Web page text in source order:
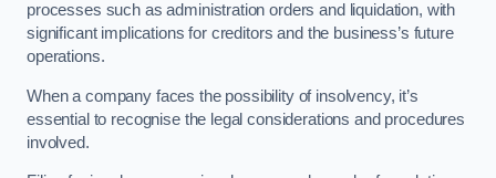
processes such as administration orders and liquidation, with
significant implications for creditors and the business’s future
operations.
When a company faces the possibility of insolvency, it’s
essential to recognise the legal considerations and procedures
involved.